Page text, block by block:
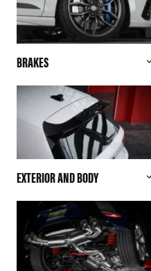
BRAKES
EXTERIOR AND BODY